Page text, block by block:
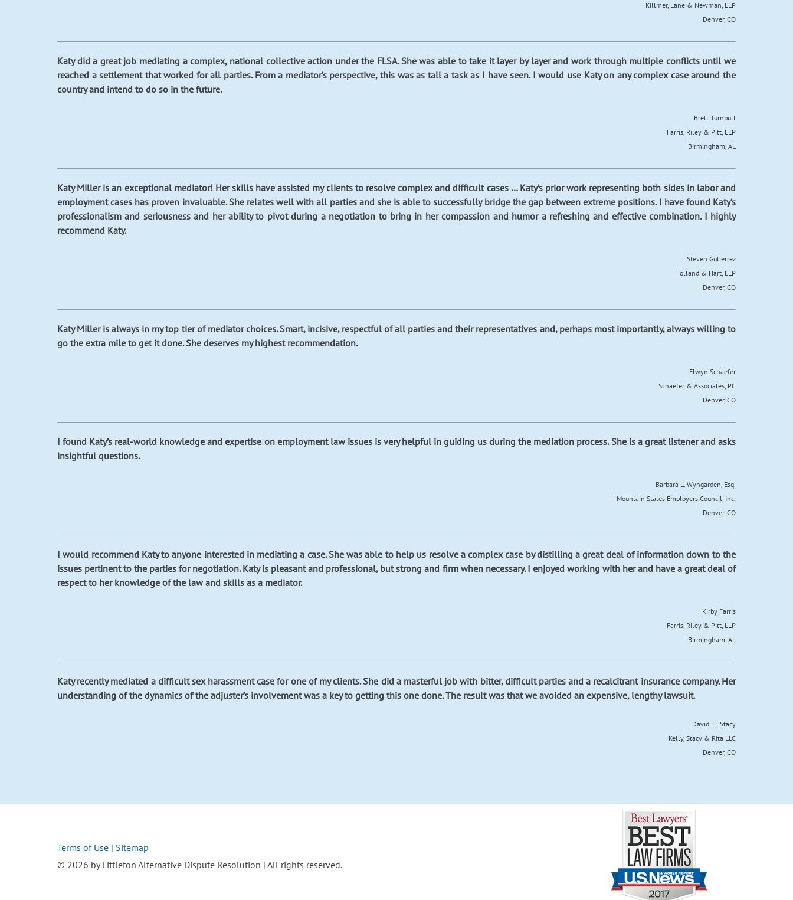
Killmer, Lane & Newman, LLP
Denver, CO
Katy did a great job mediating a complex, national collective action under the FLSA. She was able to take it layer by layer and work through multiple conflicts until we
reached a settlement that worked for all parties. From a mediator’s perspective, this was as tall a task as I have seen. I would use Katy on any complex case around the
country and intend to do so in the future.
Brett Turnbull
Farris, Riley & Pitt, LLP
Birmingham, AL
Katy Miller is an exceptional mediator! Her skills have assisted my clients to resolve complex and difficult cases … Katy’s prior work representing both sides in labor and
employment cases has proven invaluable. She relates well with all parties and she is able to successfully bridge the gap between extreme positions. I have found Katy’s
professionalism and seriousness and her ability to pivot during a negotiation to bring in her compassion and humor a refreshing and effective combination. I highly
recommend Katy.
Steven Gutierrez
Holland & Hart, LLP
Denver, CO
Katy Miller is always in my top tier of mediator choices. Smart, incisive, respectful of all parties and their representatives and, perhaps most importantly, always willing to
go the extra mile to get it done. She deserves my highest recommendation.
Elwyn Schaefer
Schaefer & Associates, PC
Denver, CO
I found Katy’s real-world knowledge and expertise on employment law issues is very helpful in guiding us during the mediation process. She is a great listener and asks
insightful questions.
Barbara L. Wyngarden, Esq.
Mountain States Employers Council, Inc.
Denver, CO
I would recommend Katy to anyone interested in mediating a case. She was able to help us resolve a complex case by distilling a great deal of information down to the
issues pertinent to the parties for negotiation. Katy is pleasant and professional, but strong and firm when necessary. I enjoyed working with her and have a great deal of
respect to her knowledge of the law and skills as a mediator.
Kirby Farris
Farris, Riley & Pitt, LLP
Birmingham, AL
Katy recently mediated a difficult sex harassment case for one of my clients. She did a masterful job with bitter, difficult parties and a recalcitrant insurance company. Her
understanding of the dynamics of the adjuster’s involvement was a key to getting this one done. The result was that we avoided an expensive, lengthy lawsuit.
David. H. Stacy
Kelly, Stacy & Rita LLC
Denver, CO
Terms of Use | Sitemap
© 2026 by Littleton Alternative Dispute Resolution | All rights reserved.